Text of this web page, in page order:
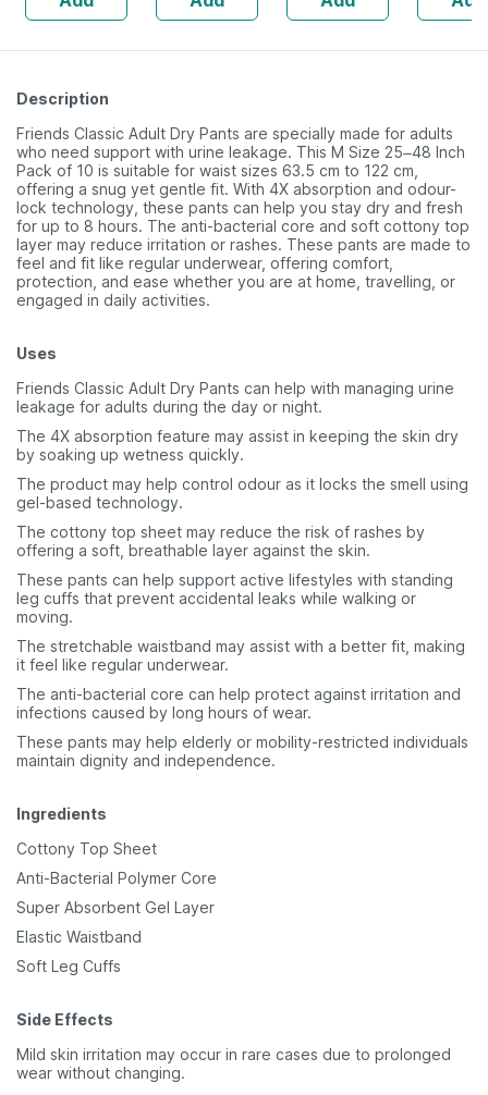
Diapers
Description
Friends Classic Adult Dry Pants are specially made for adults
who need support with urine leakage. This M Size 25–48 Inch
Pack of 10 is suitable for waist sizes 63.5 cm to 122 cm,
offering a snug yet gentle fit. With 4X absorption and odour-
lock technology, these pants can help you stay dry and fresh
for up to 8 hours. The anti-bacterial core and soft cottony top
layer may reduce irritation or rashes. These pants are made to
feel and fit like regular underwear, offering comfort,
protection, and ease whether you are at home, travelling, or
engaged in daily activities.
Uses
Friends Classic Adult Dry Pants can help with managing urine
leakage for adults during the day or night.
The 4X absorption feature may assist in keeping the skin dry
by soaking up wetness quickly.
The product may help control odour as it locks the smell using
gel-based technology.
The cottony top sheet may reduce the risk of rashes by
offering a soft, breathable layer against the skin.
These pants can help support active lifestyles with standing
leg cuffs that prevent accidental leaks while walking or
moving.
The stretchable waistband may assist with a better fit, making
it feel like regular underwear.
The anti-bacterial core can help protect against irritation and
infections caused by long hours of wear.
These pants may help elderly or mobility-restricted individuals
maintain dignity and independence.
Ingredients
Cottony Top Sheet
Anti-Bacterial Polymer Core
Super Absorbent Gel Layer
Elastic Waistband
Soft Leg Cuffs
Side Effects
Mild skin irritation may occur in rare cases due to prolonged
wear without changing.